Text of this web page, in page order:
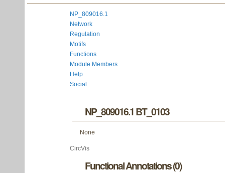
NP_809016.1
Network
Regulation
Motifs
Functions
Module Members
Help
Social
NP_809016.1 BT_0103
None
CircVis
Functional Annotations (0)